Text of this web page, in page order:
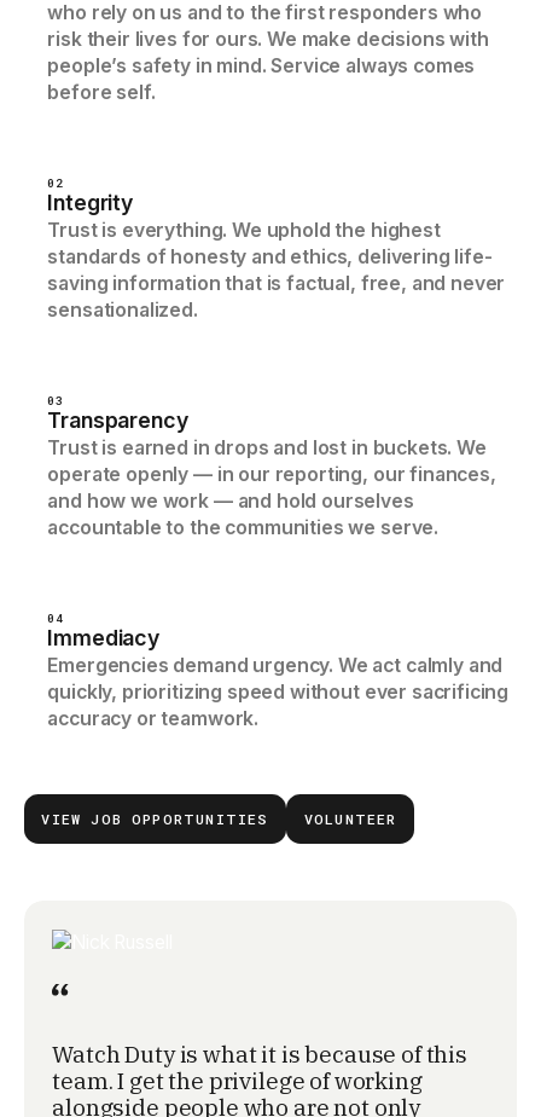
who rely on us and to the first responders who
risk their lives for ours. We make decisions with
people’s safety in mind. Service always comes
before self.
02
Integrity
Trust is everything. We uphold the highest
standards of honesty and ethics, delivering life-
saving information that is factual, free, and never
sensationalized.
03
Transparency
Trust is earned in drops and lost in buckets. We
operate openly — in our reporting, our finances,
and how we work — and hold ourselves
accountable to the communities we serve.
04
Immediacy
Emergencies demand urgency. We act calmly and
quickly, prioritizing speed without ever sacrificing
accuracy or teamwork.
VIEW JOB OPPORTUNITIES VOLUNTEER
Watch Duty is what it is because of this
team. I get the privilege of working
alongside people who are not only